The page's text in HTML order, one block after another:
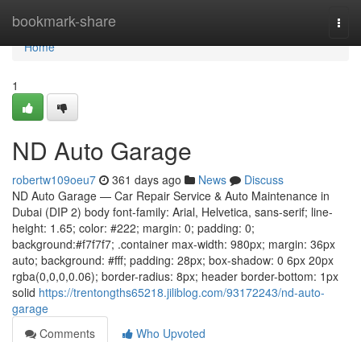
bookmark-share
Home
Home
1
ND Auto Garage
robertw109oeu7 361 days ago News
Discuss
ND Auto Garage — Car Repair Service & Auto Maintenance in
Dubai (DIP 2) body font-family: Arial, Helvetica, sans-serif; line-
height: 1.65; color: #222; margin: 0; padding: 0;
background:#f7f7f7; .container max-width: 980px; margin: 36px
auto; background: #fff; padding: 28px; box-shadow: 0 6px 20px
rgba(0,0,0,0.06); border-radius: 8px; header border-bottom: 1px
solid https://trentongths65218.jiliblog.com/93172243/nd-auto-
garage
Comments
Who Upvoted